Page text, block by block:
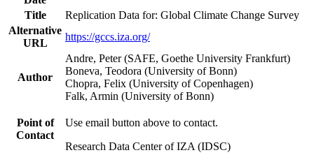
Title
Replication Data for: Global Climate Change Survey
Alternative
URL
https://gccs.iza.org/
Author
Andre, Peter (SAFE, Goethe University Frankfurt)
Boneva, Teodora (University of Bonn)
Chopra, Felix (University of Copenhagen)
Falk, Armin (University of Bonn)
Point of
Contact
Use email button above to contact.
Research Data Center of IZA (IDSC)